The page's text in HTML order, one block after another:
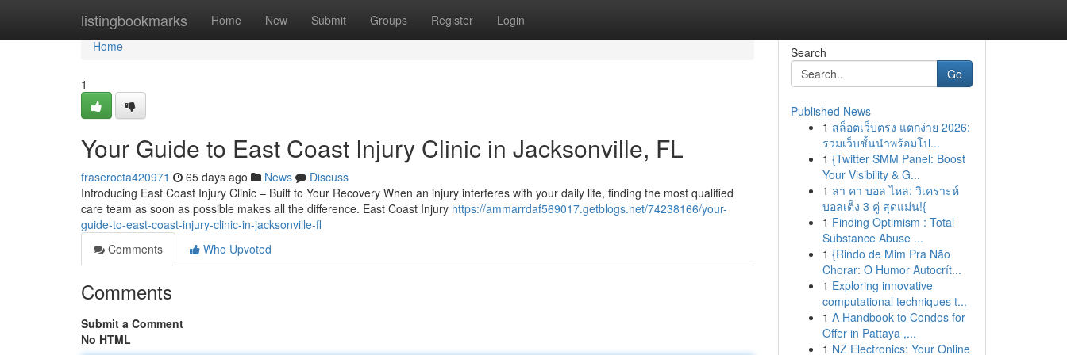
listingbookmarks Home New Submit Groups Register Login
Home
Home
1
Your Guide to East Coast Injury Clinic in Jacksonville, FL
fraserocta420971 65 days ago News
Discuss
Introducing East Coast Injury Clinic – Built to Your Recovery When an injury interferes with your daily life, finding the most qualified
care team as soon as possible makes all the difference. East Coast Injury https://ammarrdaf569017.getblogs.net/74238166/your-
guide-to-east-coast-injury-clinic-in-jacksonville-fl
Comments
Who Upvoted
Comments
Submit a Comment
No HTML
Search
Go
Published News
1 สล็อตเว็บตรง แตกง่าย 2026:
รวมเว็บชั้นนำพร้อมโป...
1 {Twitter SMM Panel: Boost
Your Visibility & G...
1 ลา คา บอล ไหล: วิเคราะห์
บอลเต็ง 3 คู่ สุดแม่น!{
1 Finding Optimism : Total
Substance Abuse ...
1 {Rindo de Mim Pra Não
Chorar: O Humor Autocrít...
1 Exploring innovative
computational techniques t...
1 A Handbook to Condos for
Offer in Pattaya ,...
1 NZ Electronics: Your Online